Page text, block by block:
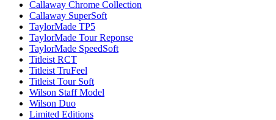
Callaway Chrome Collection
Callaway SuperSoft
TaylorMade TP5
TaylorMade Tour Reponse
TaylorMade SpeedSoft
Titleist RCT
Titleist TruFeel
Titleist Tour Soft
Wilson Staff Model
Wilson Duo
Limited Editions